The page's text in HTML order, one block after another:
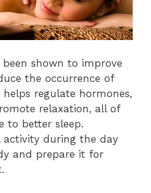
been shown to improve
the occurrence of
helps regulate hormones,
relaxation, all of
to better sleep.
activity during the day
and prepare it for